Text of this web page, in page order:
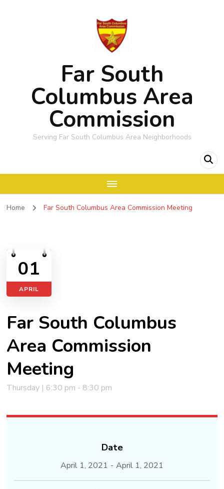
Far South
Columbus Area
Commission
Serving Far South Columbus Area Neighborhoods
Home Far South Columbus Area Commission Meeting
01
APRIL
Far South Columbus
Area Commission
Meeting
Thursday | 6:30 pm - 8:30 pm
Date
April 1, 2021 - April 1, 2021